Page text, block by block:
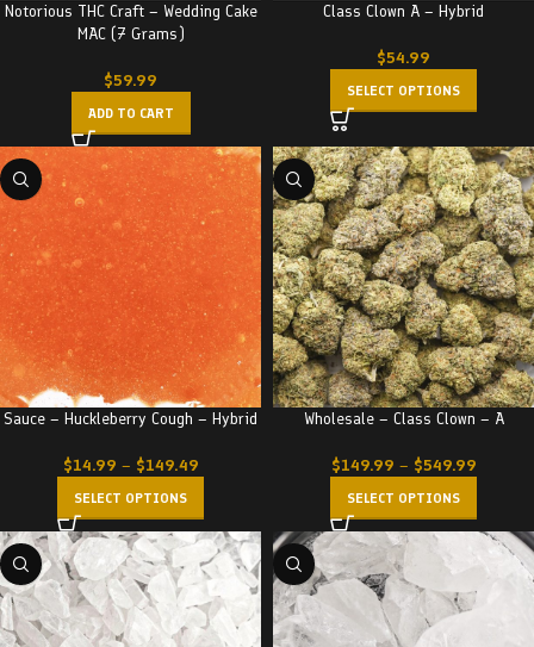
Notorious THC Craft – Wedding Cake
MAC (7 Grams)
$59.99
ADD TO CART
Class Clown A – Hybrid
$54.99
SELECT OPTIONS
Sauce – Huckleberry Cough – Hybrid
$14.99 – $149.49
SELECT OPTIONS
Wholesale – Class Clown – A
$149.99 – $549.99
SELECT OPTIONS